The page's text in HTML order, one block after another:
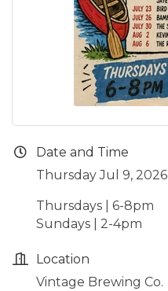
Date and Time
Thursday Jul 9, 2026
Thursdays | 6-8pm
Sundays | 2-4pm
Location
Vintage Brewing Co.